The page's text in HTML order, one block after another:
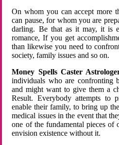
On whom you can accept more
can pause, for whom you are
darling. Be that as it may, it is
romance, If you get
than likewise you need to
society, family issues and so on.
Money Spells Caster
individuals who are confronting
and might want to give them a
Result. Everybody attempts to
enable their family, to bring up
medical issues in the event that
one of the fundamental pieces
envision existence without it.